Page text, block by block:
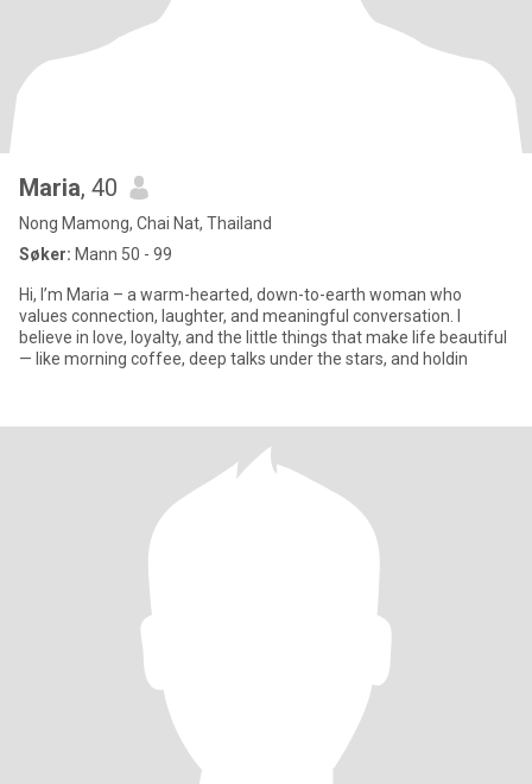
Maria, 40
Nong Mamong, Chai Nat, Thailand
Søker: Mann 50 - 99
Hi, I’m Maria – a warm-hearted, down-to-earth woman who
values connection, laughter, and meaningful conversation. I
believe in love, loyalty, and the little things that make life beautiful
— like morning coffee, deep talks under the stars, and holdin